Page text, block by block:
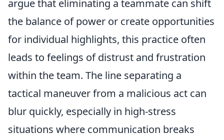
argue that eliminating a teammate can shift
the balance of power or create opportunities
for individual highlights, this practice often
leads to feelings of distrust and frustration
within the team. The line separating a
tactical maneuver from a malicious act can
blur quickly, especially in high-stress
situations where communication breaks